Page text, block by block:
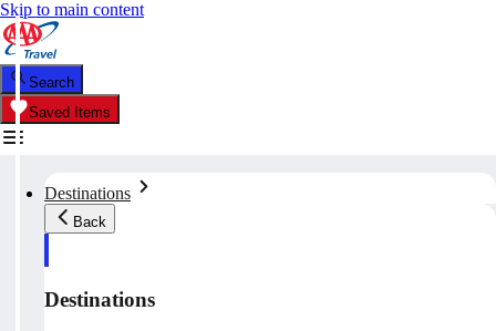
Skip to main content
Search
Saved Items
Destinations
Back
Destinations